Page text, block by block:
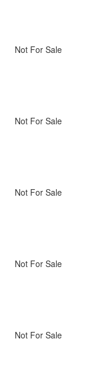
Not For Sale
Not For Sale
Not For Sale
Not For Sale
Not For Sale